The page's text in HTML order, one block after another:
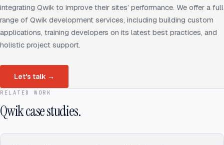
integrating Qwik to improve their sites’ performance. We offer a full
range of Qwik development services, including building custom
applications, training developers on its latest best practices, and
holistic project support.
Let's talk →
RELATED WORK
Qwik case studies.